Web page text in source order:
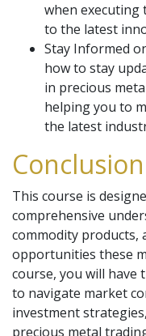
when executing
to the latest
Stay Informed
how to stay
in precious
helping you to
the latest
Conclusion
This course is
comprehensive
commodity products,
opportunities these
course, you will have
to navigate market
investment
precious metal